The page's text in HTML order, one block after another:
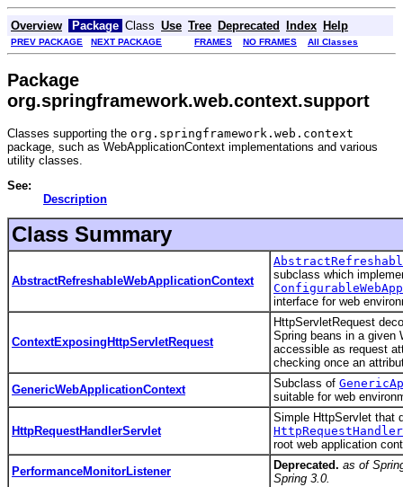
Overview Package Class Use Tree Deprecated Index Help
PREV PACKAGE NEXT PACKAGE FRAMES NO FRAMES All Classes
Package
org.springframework.web.context.support
Classes supporting the org.springframework.web.context
package, such as WebApplicationContext implementations and various
utility classes.
See:
Description
Class Summary
AbstractRefreshableWebApplicationContext
subclass which
interface for web
ContextExposingHttpServletRequest
HttpServletRequest
Spring beans in a given
accessible as request
checking once an
GenericWebApplicationContext
Subclass of
suitable for web
HttpRequestHandlerServlet
Simple HttpServlet that
HttpRequestHandler
root web application
PerformanceMonitorListener
Deprecated. as of
Spring 3.0.